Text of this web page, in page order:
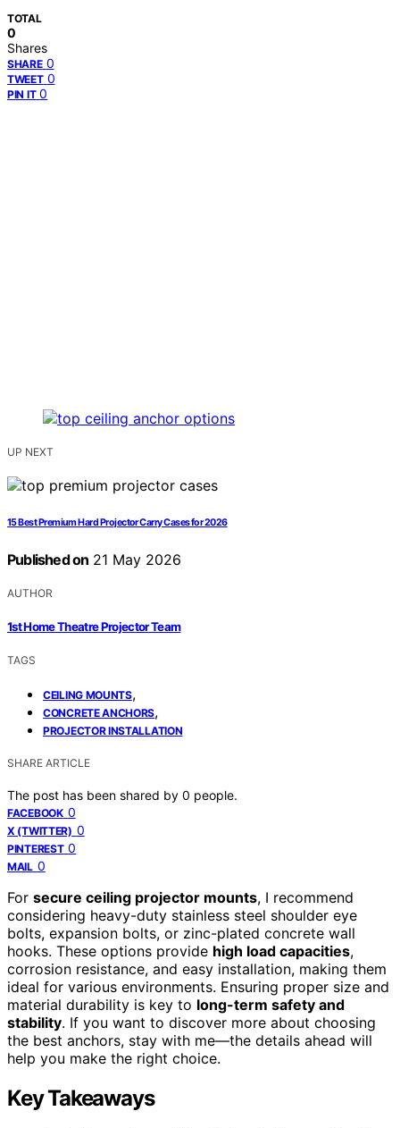
TOTAL
0
Shares
SHARE 0
TWEET 0
PIN IT 0
UP NEXT
15 Best Premium Hard Projector Carry Cases for 2026
Published on 21 May 2026
AUTHOR
1st Home Theatre Projector Team
TAGS
CEILING MOUNTS,
CONCRETE ANCHORS,
PROJECTOR INSTALLATION
SHARE ARTICLE
The post has been shared by 0 people.
FACEBOOK 0
X (TWITTER) 0
PINTEREST 0
MAIL 0
For secure ceiling projector mounts, I recommend
considering heavy-duty stainless steel shoulder eye
bolts, expansion bolts, or zinc-plated concrete wall
hooks. These options provide high load capacities,
corrosion resistance, and easy installation, making them
ideal for various environments. Ensuring proper size and
material durability is key to long-term safety and
stability. If you want to discover more about choosing
the best anchors, stay with me—the details ahead will
help you make the right choice.
Key Takeaways